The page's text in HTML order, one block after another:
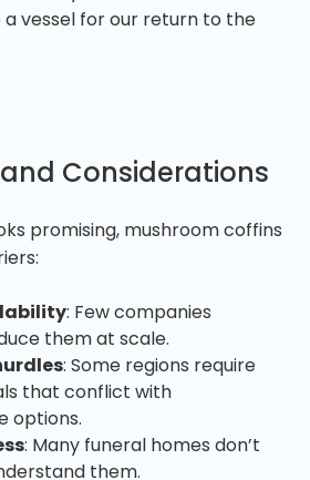
vessel for our return to the
Considerations
promising, mushroom coffins
: Few companies
them at scale.
: Some regions require
that conflict with
options.
: Many funeral homes don’t
them.